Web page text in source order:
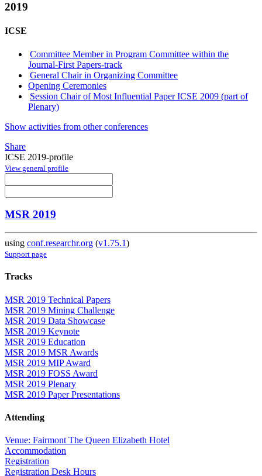
2019
ICSE
Committee Member in Program Committee within the
Journal-First Papers-track
General Chair in Organizing Committee
Opening Ceremonies
Session Chair of Most Influential Paper ICSE 2009 (part of
Plenary)
Show activities from other conferences
Share
ICSE 2019-profile
View general profile
MSR 2019
using conf.researchr.org (v1.75.1)
Support page
Tracks
MSR 2019 Technical Papers
MSR 2019 Mining Challenge
MSR 2019 Data Showcase
MSR 2019 Keynote
MSR 2019 Education
MSR 2019 MSR Awards
MSR 2019 MIP Award
MSR 2019 FOSS Award
MSR 2019 Plenary
MSR 2019 Paper Presentations
Attending
Venue: Fairmont The Queen Elizabeth Hotel
Accommodation
Registration
Registration Desk Hours